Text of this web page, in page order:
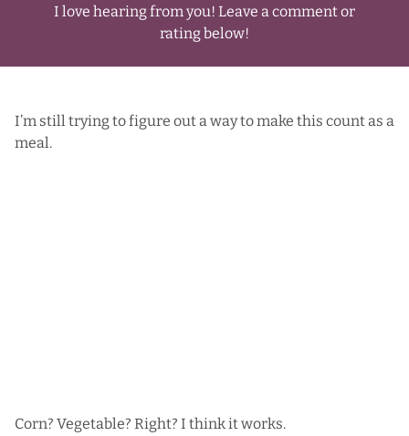
I love hearing from you! Leave a comment or
rating below!
I’m still trying to figure out a way to make this count as a
meal.
Corn? Vegetable? Right? I think it works.